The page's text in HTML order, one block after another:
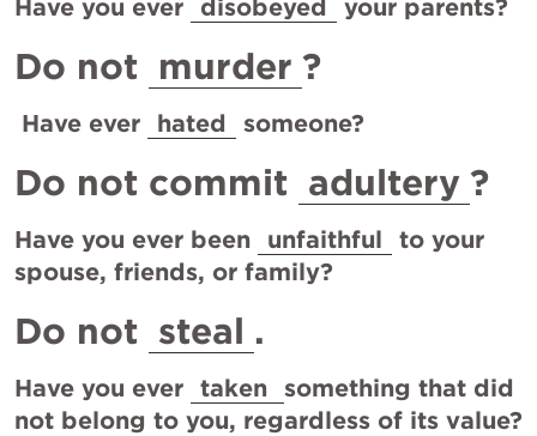
Have you ever disobeyed your parents?
Do not murder ?
Have ever hated someone?
Do not commit adultery ?
Have you ever been unfaithful
to your
spouse, friends, or family?
Do not steal .
Have you ever taken something that did
not belong to you, regardless of its value?